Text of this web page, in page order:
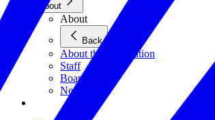
About
About
Back
About the Foundation
Staff
Board
Newsroom